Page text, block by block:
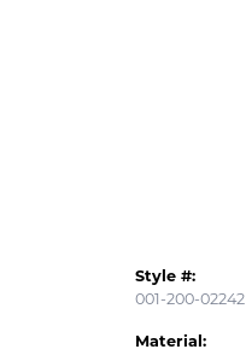
Style #:
001-200-02242
Material: